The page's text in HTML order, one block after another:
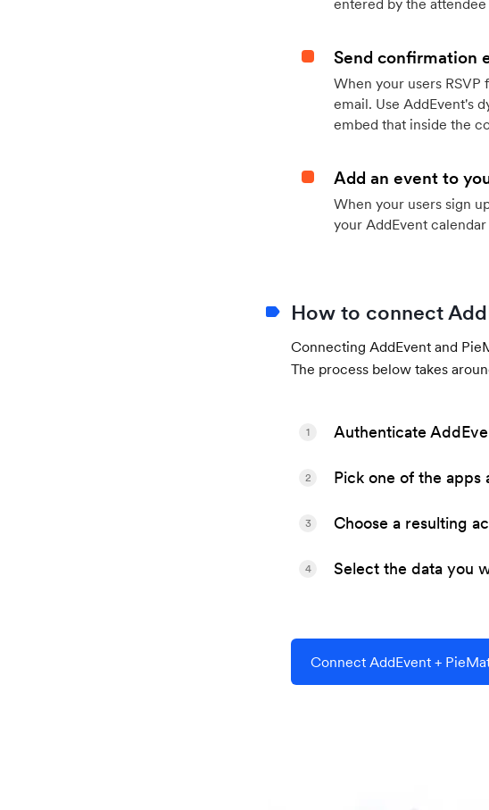
entered by the
Send confirmation
When your users
email. Use AddEvent's
embed that inside the
Add an event to
When your users sign
your AddEvent
How to connect
Connecting AddEvent and
The process below takes
Authenticate
1
Pick one of the
2
Choose a resulting
3
Select the data you
4
Connect AddEvent +